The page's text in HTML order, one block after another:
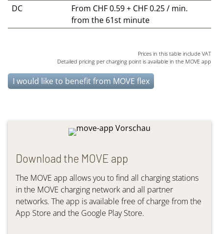
DC
From CHF 0.59 + CHF 0.25 / min.
from the 61st minute
Prices in this table include VAT
Detailed pricing per charging point is available in the MOVE app
I would like to benefit from MOVE flex
Download the MOVE app
The MOVE app allows you to find all charging stations
in the MOVE charging network and all partner
networks. The app is available free of charge from the
App Store and the Google Play Store.